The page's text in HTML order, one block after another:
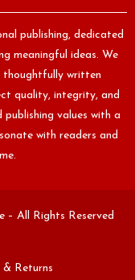
publishing, dedicated
meaningful ideas. We
thoughtfully written
quality, integrity, and
values with a
with readers and
– All Rights Reserved
& Returns